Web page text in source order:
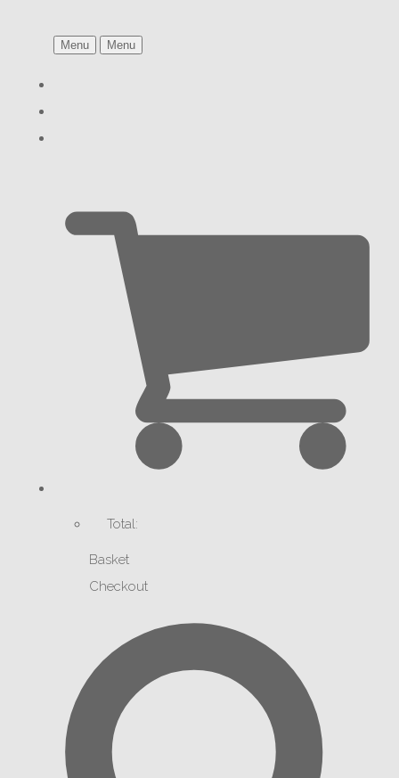
Menu Menu
Total:
Basket
Checkout